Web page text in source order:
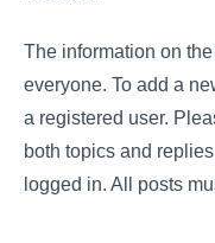
The information on
everyone. To add a
a registered user.
both topics and
logged in. All posts